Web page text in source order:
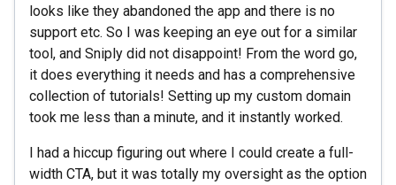
looks like they abandoned the app and there is no
support etc. So I was keeping an eye out for a similar
tool, and Sniply did not disappoint! From the word go,
it does everything it needs and has a comprehensive
collection of tutorials! Setting up my custom domain
took me less than a minute, and it instantly worked.
I had a hiccup figuring out where I could create a full-
width CTA, but it was totally my oversight as the option